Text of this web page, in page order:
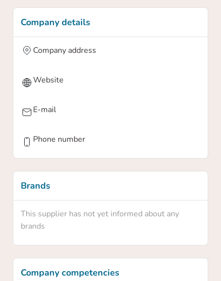
Company details
Company address
Website
E-mail
Phone number
Brands
This supplier has not yet informed about any
brands
Company competencies